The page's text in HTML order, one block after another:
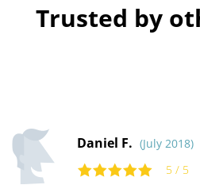
Trusted by
Daniel F. (July 2018)
5 / 5